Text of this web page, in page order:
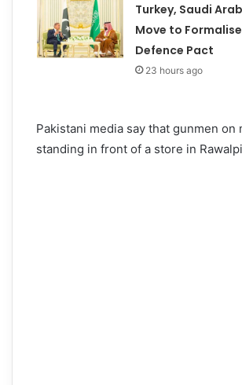
Turkey, Saudi
Move to
Defence Pact
23 hours ago
Pakistani media say that gunmen
standing in front of a store in